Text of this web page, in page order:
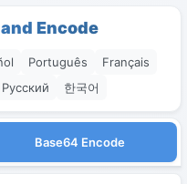
Encode
Português
Français
Русский 한국어
Base64 Encode